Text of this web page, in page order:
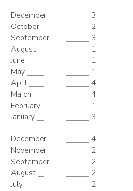
December
3
October
2
September
3
August
1
June
1
May
1
April
4
March
4
February
1
January
3
December
4
November
2
September
2
August
2
July
2